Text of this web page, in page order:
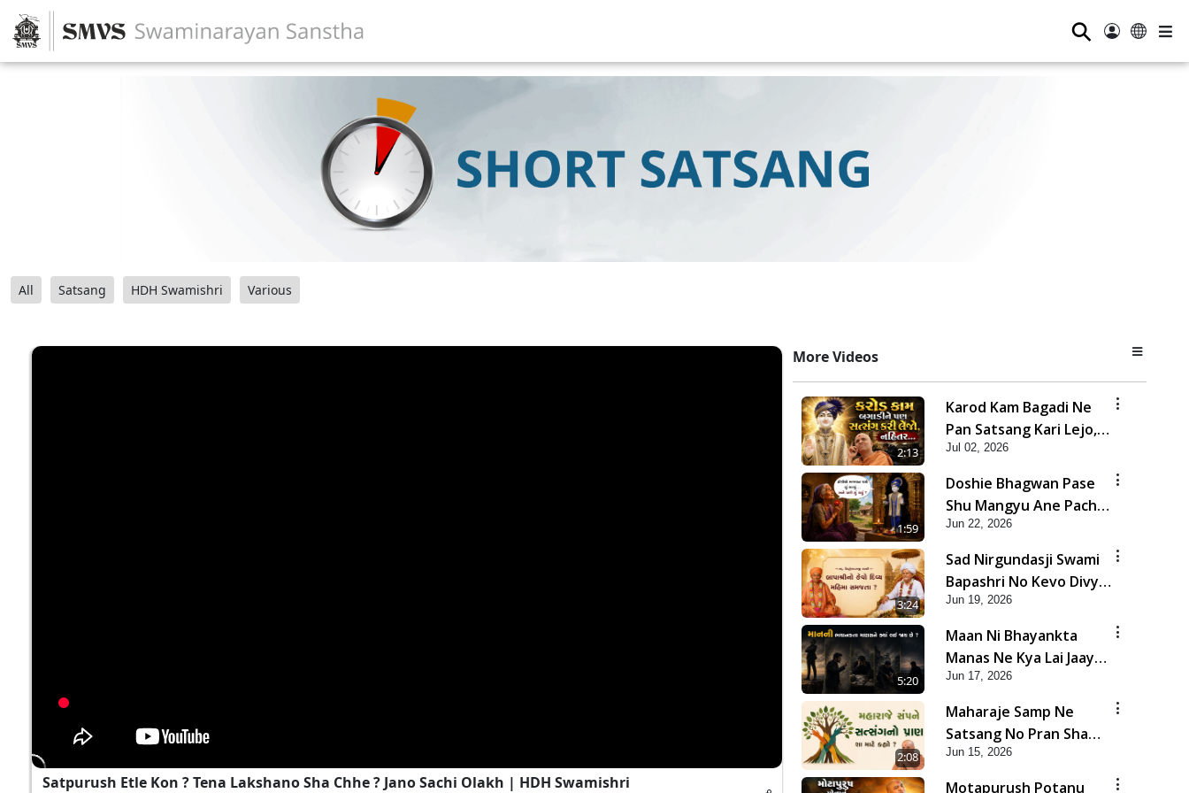
⚲
All Satsang HDH Swamishri Various
Satpurush Etle Kon ? Tena Lakshano Sha Chhe ? Jano Sachi Olakh | HDH Swamishri
More Videos
2:13
Karod Kam Bagadi Ne
Pan Satsang Kari Lejo,
Nahitar | HDH
Swamishri
Jul 02, 2026
1:59
Doshie Bhagwan Pase
Shu Mangyu Ane Pachhi
Shu Thayu? | HDH
Swamishri
Jun 22, 2026
3:24
Sad Nirgundasji Swami
Bapashri No Kevo Divya
Mahima Samajta? |
HDH Swamishri
Jun 19, 2026
5:20
Maan Ni Bhayankta
Manas Ne Kya Lai Jaay
Chhe? | HDH Swamishri
Jun 17, 2026
2:08
Maharaje Samp Ne
Satsang No Pran Sha
Mate Kahyo? | HDH
Swamishri
Jun 15, 2026
Motapurush Potanu